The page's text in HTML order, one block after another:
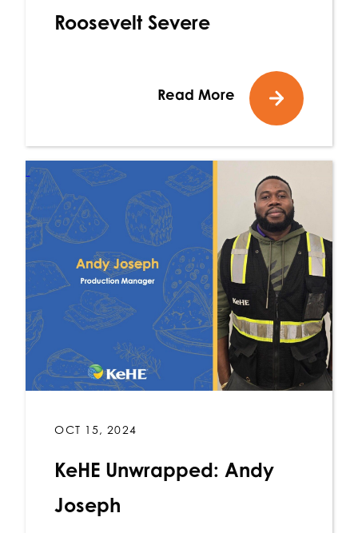
Roosevelt Severe
Read More
OCT 15, 2024
KeHE Unwrapped: Andy
Joseph